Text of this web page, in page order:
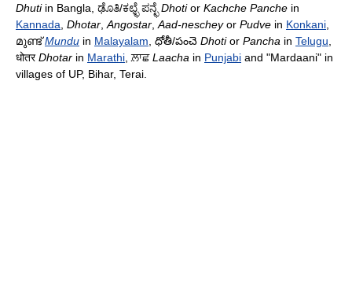
Dhutiin Bangla, ಢೊತಿ/ಕಛ್ಛೆ ಪನ್ಛೆ Dhotior Kachche Panche in
Kannada Dhotar Angostar Aad-nescheyor Pudve in Konkani
മുണ്ട്Mundu in Malayalam , ధోతీ/పంచె Dhotior Pancha in Telugu
धोतरDhotar in Marathi , ਲ਼ਾਛLaacha in Punjabi and "Mardaani" in
villages of UP, Bihar, Terai.